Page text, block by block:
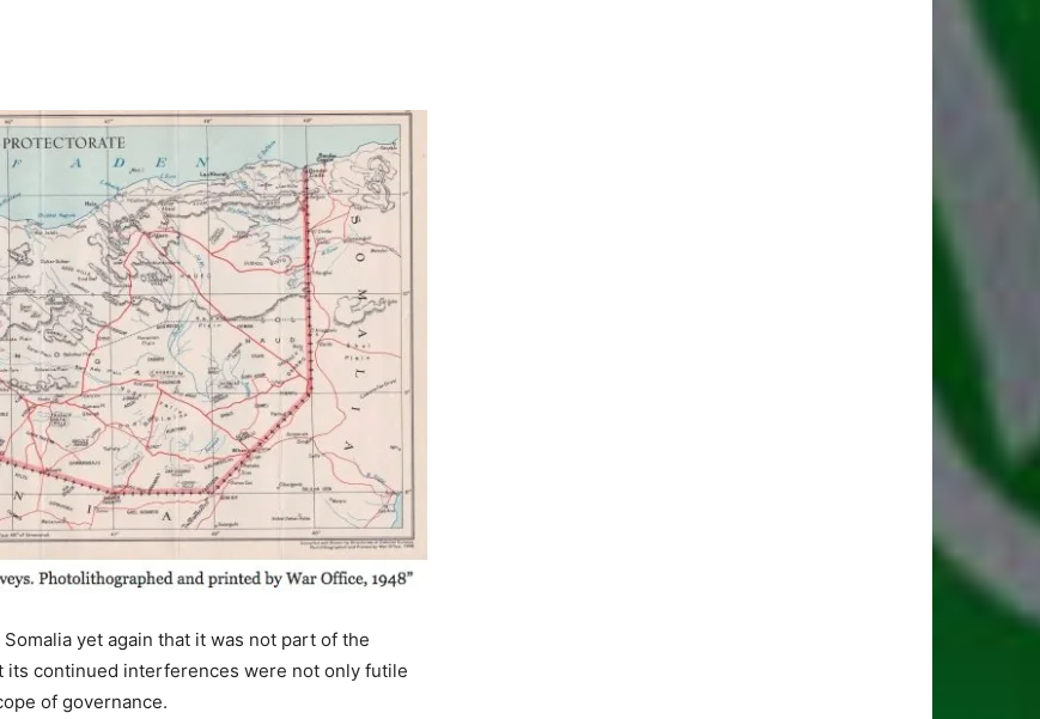
yet again that it was not part of the
continued interferences were not only futile
of governance.